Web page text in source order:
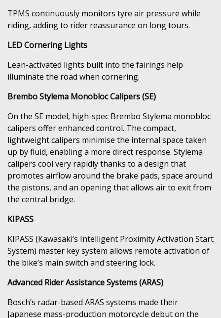
TPMS continuously monitors tyre air pressure while
riding, adding to rider reassurance on long tours.
LED Cornering Lights
Lean-activated lights built into the fairings help
illuminate the road when cornering.
Brembo Stylema Monobloc Calipers (SE)
On the SE model, high-spec Brembo Stylema monobloc
calipers offer enhanced control. The compact,
lightweight calipers minimise the internal space taken
up by fluid, enabling a more direct response. Stylema
calipers cool very rapidly thanks to a design that
promotes airflow around the brake pads, space around
the pistons, and an opening that allows air to exit from
the central bridge.
KIPASS
KIPASS (Kawasaki’s Intelligent Proximity Activation Start
System) master key system allows remote activation of
the bike’s main switch and steering lock.
Advanced Rider Assistance Systems (ARAS)
Bosch’s radar-based ARAS systems made their
Japanese mass-production motorcycle debut on the